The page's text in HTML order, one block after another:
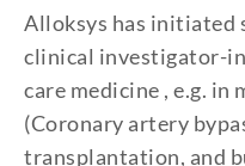
Alloksys has initiated
clinical investigator-
care medicine , e.g. in
(Coronary artery
transplantation, and